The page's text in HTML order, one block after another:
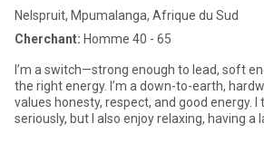
Nelspruit, Mpumalanga, Afrique du Sud
Cherchant: Homme 40 - 65
I’m a switch—strong enough to lead, soft
the right energy. I’m a down-to-earth, hardworking women who
values honesty, respect, and good energy. I
seriously, but I also enjoy relaxing, having a